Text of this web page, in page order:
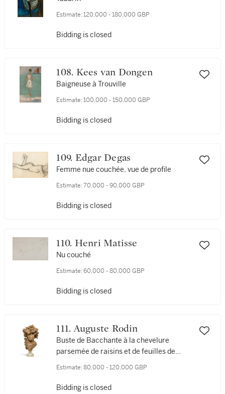
Estimate: 120,000 - 180,000 GBP
Bidding is closed
108. Kees van Dongen
Baigneuse à Trouville
Estimate: 100,000 - 150,000 GBP
Bidding is closed
109. Edgar Degas
Femme nue couchée, vue de profile
Estimate: 70,000 - 90,000 GBP
Bidding is closed
110. Henri Matisse
Nu couché
Estimate: 60,000 - 80,000 GBP
Bidding is closed
111. Auguste Rodin
Buste de Bacchante à la chevelure
parsemée de raisins et de feuilles de
Estimate: 80,000 - 120,000 GBP
Bidding is closed